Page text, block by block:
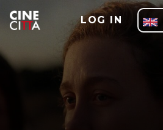
LOG IN